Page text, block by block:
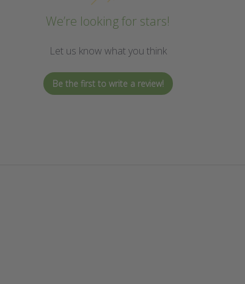
We’re looking for stars!
Let us know what you think
Be the first to write a review!